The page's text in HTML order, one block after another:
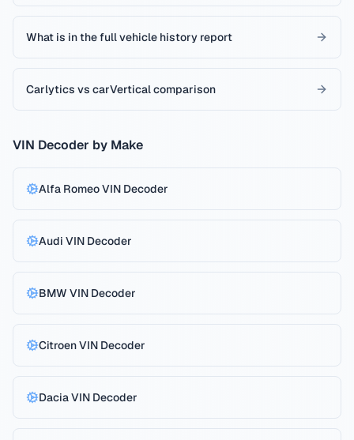
What is in the full vehicle history report
Carlytics vs carVertical comparison
VIN Decoder by Make
Alfa RomeoVIN Decoder
Audi VIN Decoder
BMW VIN Decoder
CitroenVIN Decoder
DaciaVIN Decoder